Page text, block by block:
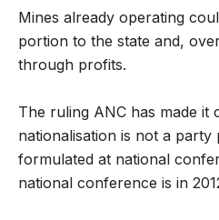
Mines already operating
portion to the state and,
through profits.
The ruling ANC has made it
nationalisation is not a party
formulated at national
national conference is in